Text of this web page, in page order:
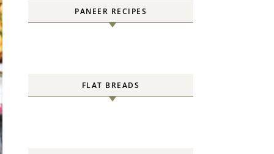
PANEER RECIPES
FLAT BREADS